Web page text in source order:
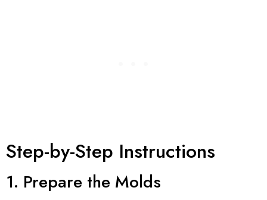
Step-by-Step Instructions
1. Prepare the Molds